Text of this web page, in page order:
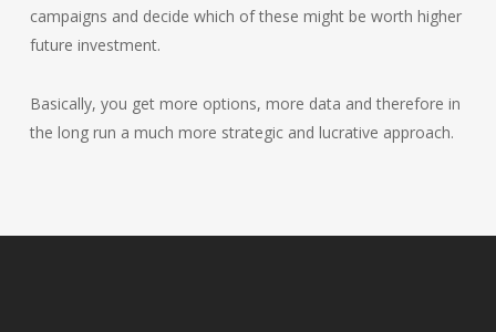
campaigns and decide which of these might be worth higher
future investment.
Basically, you get more options, more data and therefore in
the long run a much more strategic and lucrative approach.